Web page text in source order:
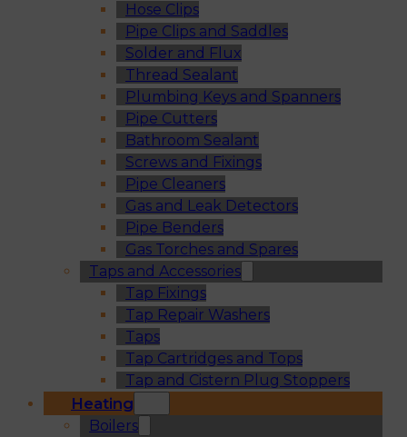
Hose Clips
Pipe Clips and Saddles
Solder and Flux
Thread Sealant
Plumbing Keys and Spanners
Pipe Cutters
Bathroom Sealant
Screws and Fixings
Pipe Cleaners
Gas and Leak Detectors
Pipe Benders
Gas Torches and Spares
Taps and Accessories
Tap Fixings
Tap Repair Washers
Taps
Tap Cartridges and Tops
Tap and Cistern Plug Stoppers
Heating
Boilers